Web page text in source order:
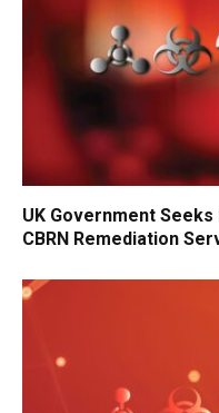
UK Government
CBRN Remediation